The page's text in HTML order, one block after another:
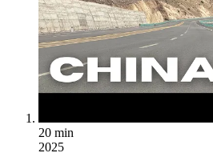
20 min
2025